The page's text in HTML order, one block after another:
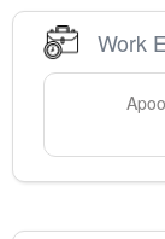
Work